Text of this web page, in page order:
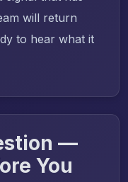
will return
to hear what it
—
You